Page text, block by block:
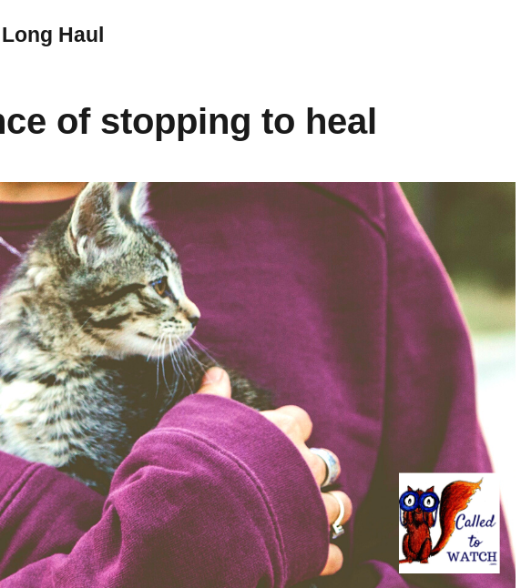
Haul
of stopping to heal